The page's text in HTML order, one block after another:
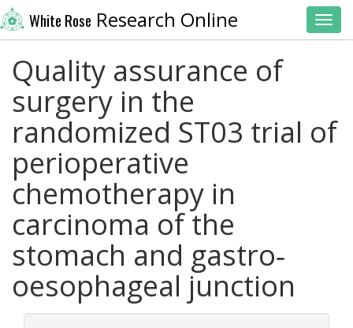
White Rose Research Online
Quality assurance of
surgery in the
randomized ST03 trial of
perioperative
chemotherapy in
carcinoma of the
stomach and gastro‐
oesophageal junction